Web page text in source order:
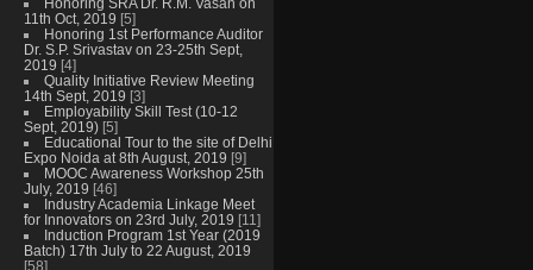
11th Oct, 2019 [5]
Honoring 1st Performance Auditor
Dr. S.P. Srivastav on 23-25th Sept,
2019 [4]
Quality Initiative Review Meeting
14th Sept, 2019 [3]
Employability Skill Test (10-12
Sept, 2019) [5]
Educational Tour to the site of Delhi
Expo Noida at 8th August, 2019 [9]
MOOC Awareness Workshop 25th
July, 2019 [46]
Industry Academia Linkage Meet
for Innovators on 23rd July, 2019 [11]
Induction Program 1st Year (2019
Batch) 17th July to 22 August, 2019
[58]